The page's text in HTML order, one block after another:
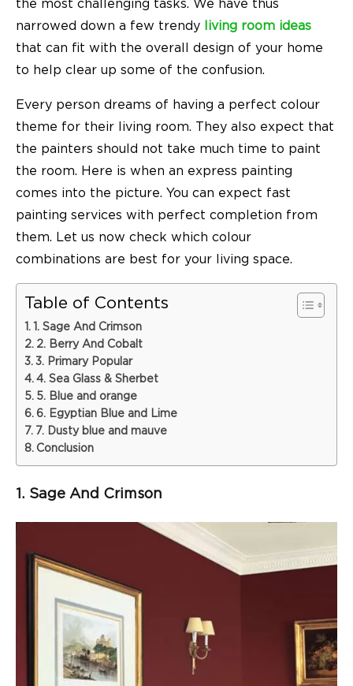
the most challenging tasks. We have thus
narrowed down a few trendy
living room ideas
that can fit with the overall design of your home
to help clear up some of the confusion.
Every person dreams of having a perfect colour
theme for their living room. They also expect that
the painters should not take much time to paint
the room. Here is when an express painting
comes into the picture. You can expect fast
painting services with perfect completion from
them. Let us now check which colour
combinations are best for your living space.
Table of Contents
1. Sage And Crimson
2. Berry And Cobalt
3. Primary Popular
4. Sea Glass & Sherbet
5. Blue and orange
6. Egyptian Blue and Lime
7. Dusty blue and mauve
Conclusion
1. Sage And Crimson